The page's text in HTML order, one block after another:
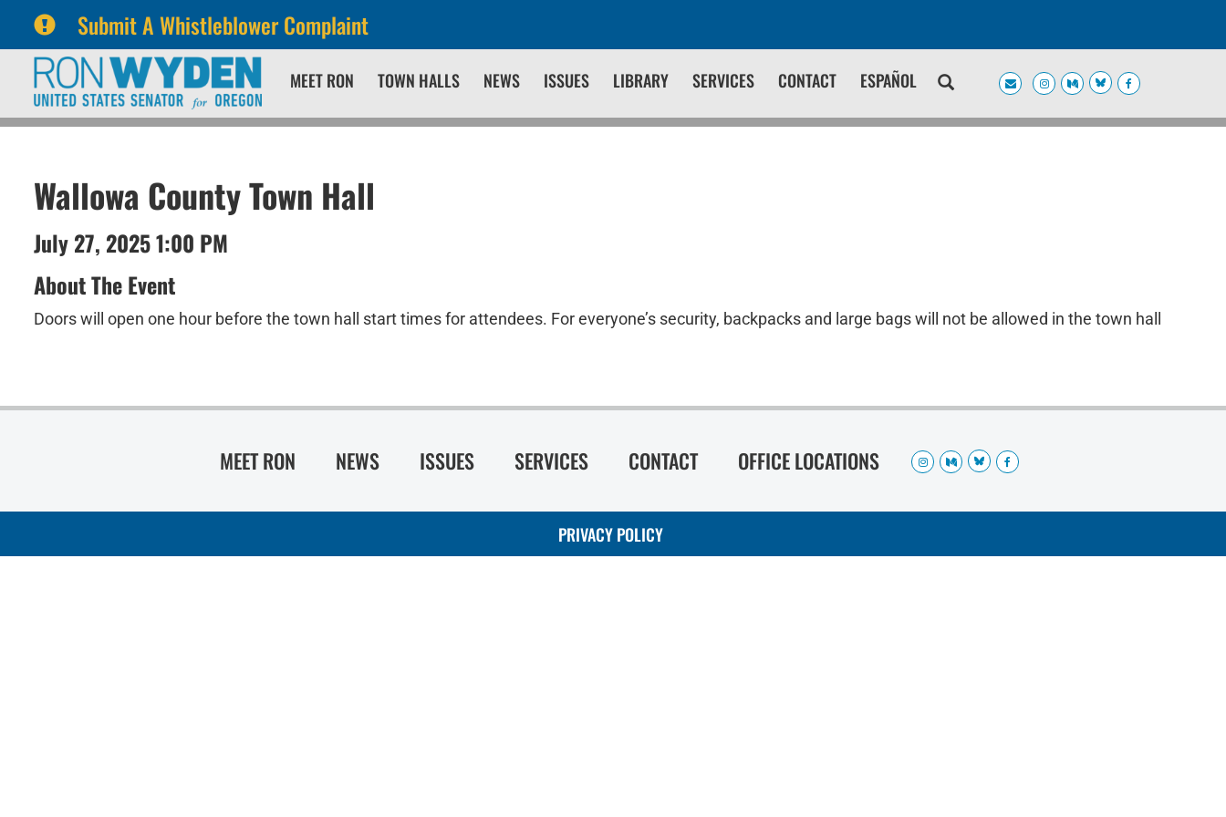
Submit A Whistleblower Complaint
primary
navigation
content
MEET RON TOWN HALLS NEWS ISSUES LIBRARY SERVICES CONTACT ESPAÑOL
Wallowa County Town Hall
July 27, 2025 1:00 PM
About The Event
Doors will open one hour before the town hall start times for attendees. For everyone’s security, backpacks and large bags will not be allowed in the town hall
MEET RON NEWS ISSUES SERVICES CONTACT OFFICE LOCATIONS
PRIVACY POLICY